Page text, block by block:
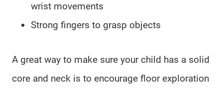
wrist movements
Strong fingers to grasp objects
A great way to make sure your child has a solid
core and neck is to encourage floor exploration